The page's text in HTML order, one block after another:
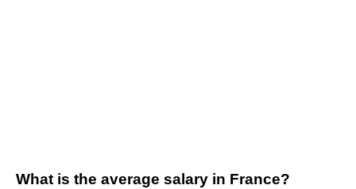
What is the average salary in France?